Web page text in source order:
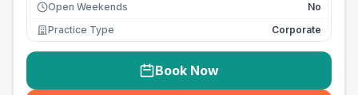
Open Weekends
No
Practice Type
Corporate
Book Now